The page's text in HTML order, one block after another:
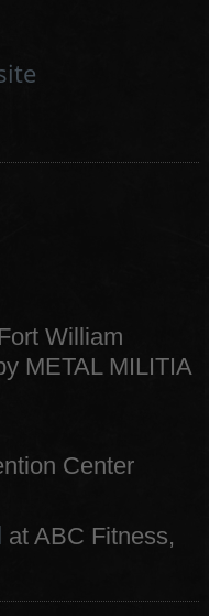
William
METAL MILITIA
Center
at ABC Fitness,